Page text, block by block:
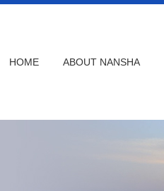
HOME ABOUT NANSHA